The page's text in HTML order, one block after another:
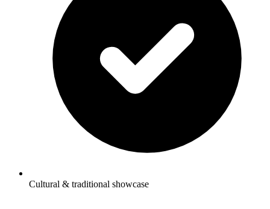
Cultural & traditional showcase